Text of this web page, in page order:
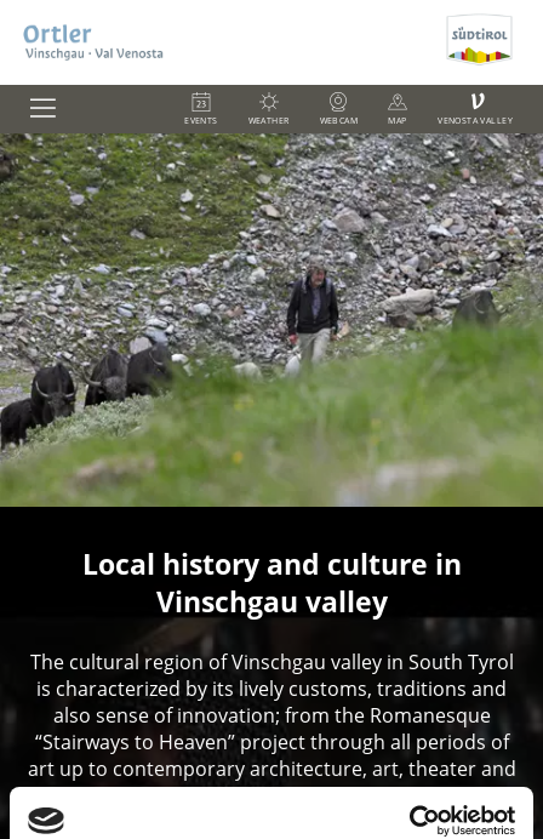
EVENTS WEATHER WEBCAM MAP
V
VENOSTA VALLEY
Local history and culture in
Vinschgau valley
The cultural region of Vinschgau valley in South Tyrol
is characterized by its lively customs, traditions and
also sense of innovation; from the Romanesque
“Stairways to Heaven” project through all periods of
art up to contemporary architecture, art, theater and
music.